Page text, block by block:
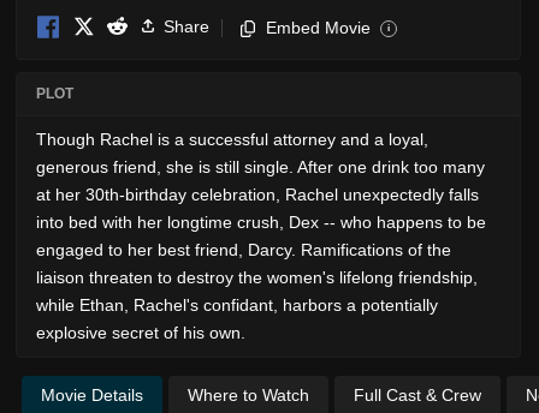
Share Embed Movie i
PLOT
Though Rachel is a successful attorney and a loyal,
generous friend, she is still single. After one drink too many
at her 30th-birthday celebration, Rachel unexpectedly falls
into bed with her longtime crush, Dex -- who happens to be
engaged to her best friend, Darcy. Ramifications of the
liaison threaten to destroy the women's lifelong friendship,
while Ethan, Rachel's confidant, harbors a potentially
explosive secret of his own.
Movie Details Where to Watch Full Cast & Crew